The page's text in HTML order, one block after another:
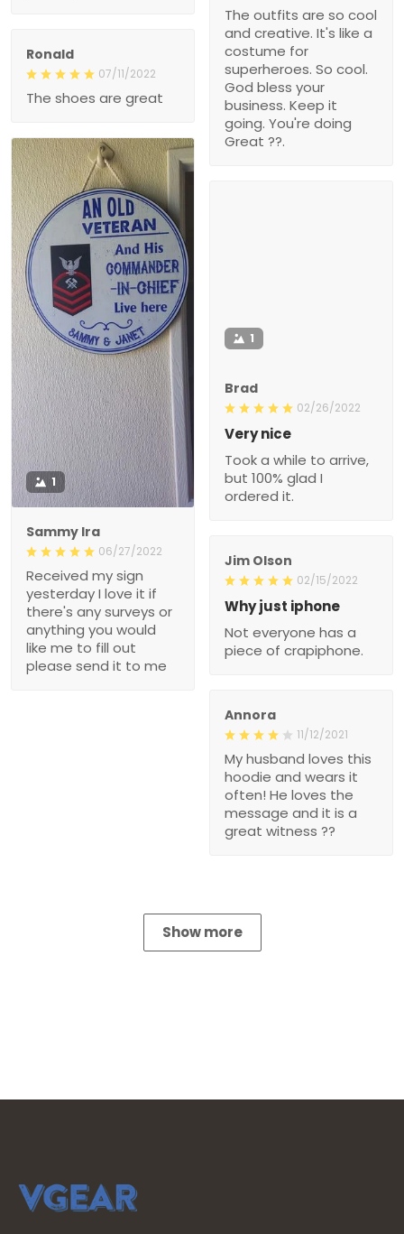
The outfits are so cool
and creative. It's like a
costume for
superheroes. So cool.
God bless your
business. Keep it
going. You're doing
Great ??.
Ronald
07/11/2022
The shoes are great
1
Sammy Ira
06/27/2022
Received my sign
yesterday I love it if
there's any surveys or
anything you would
like me to fill out
please send it to me
1
Brad
02/26/2022
Very nice
Took a while to arrive,
but 100% glad I
ordered it.
Jim Olson
02/15/2022
Why just iphone
Not everyone has a
piece of crapiphone.
Annora
11/12/2021
My husband loves this
hoodie and wears it
often! He loves the
message and it is a
great witness ??
Show more